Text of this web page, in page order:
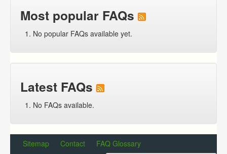
Most popular FAQs
No popular FAQs available yet.
Latest FAQs
No FAQs available.
Sitemap Contact FAQ Glossary